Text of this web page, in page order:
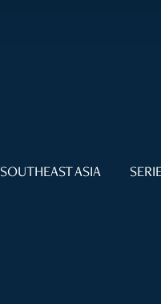
SOUTHEAST ASIA